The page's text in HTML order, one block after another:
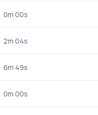
0m 00s
2m 04s
6m 49s
0m 00s